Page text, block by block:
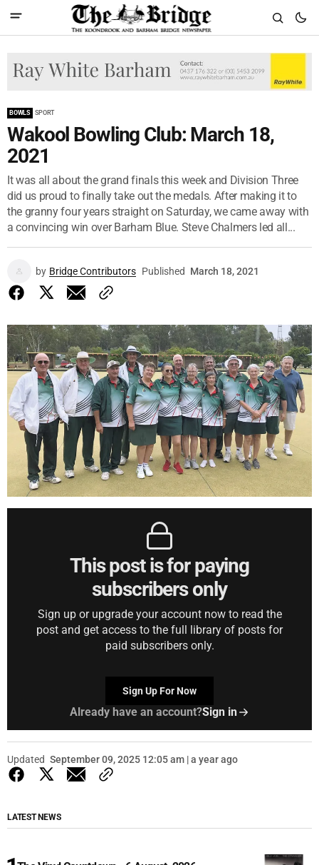
BOWLS SPORT
Wakool Bowling Club: March 18,
2021
It was all about the grand finals this week and Division Three
did us proud to finally take out the medals. After making it to
the granny four years straight on Saturday, we came away with
a convincing win over Barham Blue. Steve Chalmers led all...
by Bridge Contributors Published March 18, 2021
This post is for paying
subscribers only
Sign up or upgrade your account now to read the
post and get access to the full library of posts for
paid subscribers only.
Sign Up For Now
Already have an account?Sign in
Updated September 09, 2025 12:05 am | a year ago
LATEST NEWS